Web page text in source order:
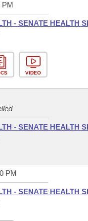
PM
- SENATE HEALTH
VIDEO
- SENATE HEALTH
PM
- SENATE HEALTH